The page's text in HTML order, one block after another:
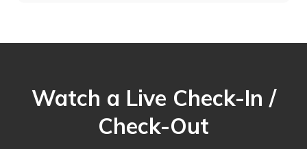
Watch a Live Check-In /
Check-Out